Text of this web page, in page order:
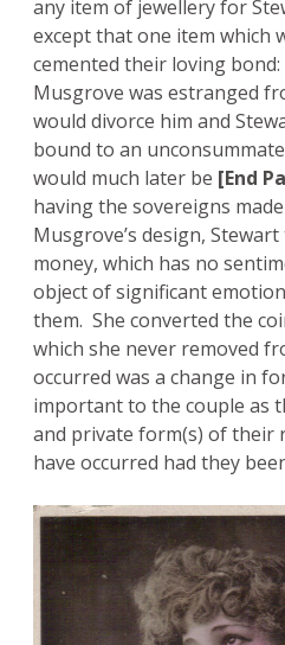
any item of jewellery for
except that one item which
cemented their loving
Musgrove was estranged
would divorce him and
bound to an
would much later be [End
having the sovereigns
Musgrove’s design,
money, which has no
object of significant
them. She converted the
which she never removed
occurred was a change in
important to the couple as
and private form(s) of their
have occurred had they